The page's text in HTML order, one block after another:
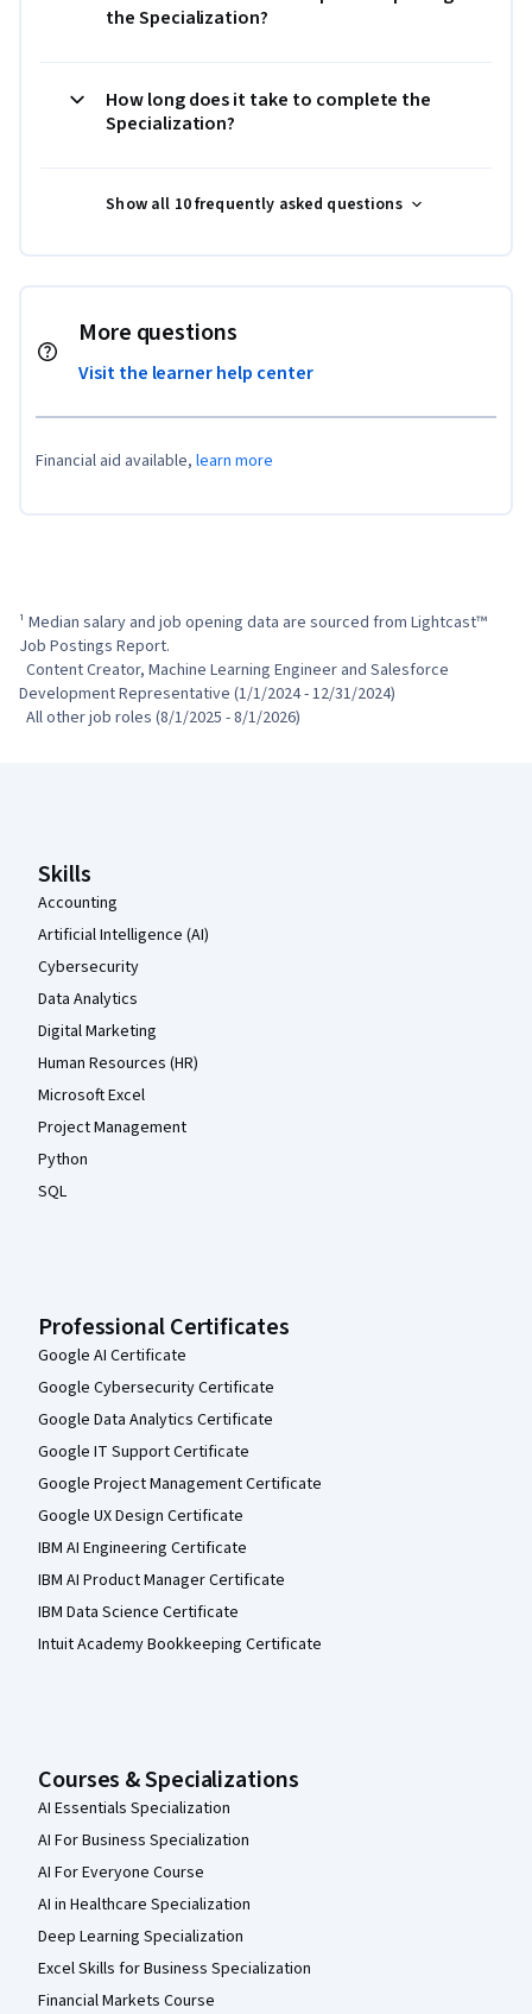
the Specialization?
How long does it take to complete the
Specialization?
Show all 10 frequently asked questions
More questions
Visit the learner help center
Financial aid available, learn more
¹ Median salary and job opening data are sourced from Lightcast™
Job Postings Report.
Development Representative (1/1/2024 - 12/31/2024)
  All other job roles (8/1/2025 - 8/1/2026)
Skills
Accounting
Artificial Intelligence (AI)
Cybersecurity
Data Analytics
Digital Marketing
Human Resources (HR)
Microsoft Excel
Project Management
Python
SQL
Professional Certificates
Google AI Certificate
Google Cybersecurity Certificate
Google Data Analytics Certificate
Google IT Support Certificate
Google Project Management Certificate
Google UX Design Certificate
IBM AI Engineering Certificate
IBM AI Product Manager Certificate
IBM Data Science Certificate
Intuit Academy Bookkeeping Certificate
Courses & Specializations
AI Essentials Specialization
AI For Business Specialization
AI For Everyone Course
AI in Healthcare Specialization
Deep Learning Specialization
Excel Skills for Business Specialization
Financial Markets Course